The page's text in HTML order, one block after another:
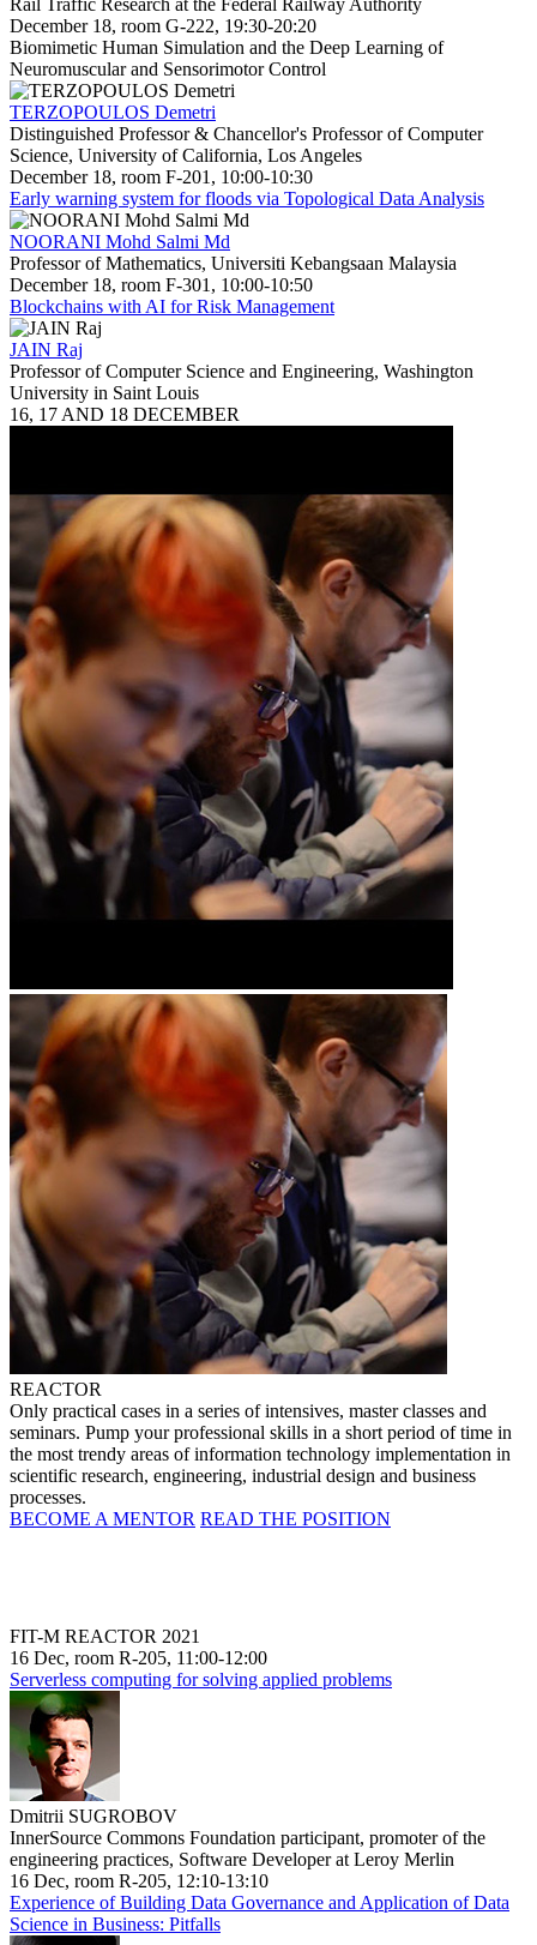
December 18, room G-222, 19:30-20:20
Biomimetic Human Simulation and the Deep Learning of
Neuromuscular and Sensorimotor Control
TERZOPOULOS Demetri
Distinguished Professor & Chancellor's Professor of Computer
Science, University of California, Los Angeles
December 18, room F-201, 10:00-10:30
Early warning system for floods via Topological Data Analysis
NOORANI Mohd Salmi Md
Professor of Mathematics, Universiti Kebangsaan Malaysia
December 18, room F-301, 10:00-10:50
Blockchains with AI for Risk Management
JAIN Raj
Professor of Computer Science and Engineering, Washington
University in Saint Louis
16, 17 AND 18 DECEMBER
REACTOR
Only practical cases in a series of intensives, master classes and
seminars. Pump your professional skills in a short period of time in
the most trendy areas of information technology implementation in
scientific research, engineering, industrial design and business
processes.
BECOME A MENTOR READ THE POSITION
FIT-M REACTOR 2021
16 Dec, room R-205, 11:00-12:00
Serverless computing for solving applied problems
Dmitrii SUGROBOV
InnerSource Commons Foundation participant, promoter of the
engineering practices, Software Developer at Leroy Merlin
16 Dec, room R-205, 12:10-13:10
Experience of Building Data Governance and Application of Data
Science in Business: Pitfalls